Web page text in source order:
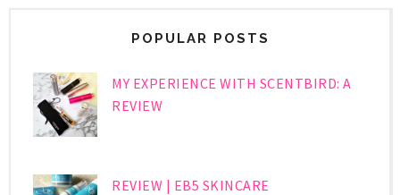
POPULAR POSTS
MY EXPERIENCE WITH SCENTBIRD: A
REVIEW
REVIEW | EB5 SKINCARE